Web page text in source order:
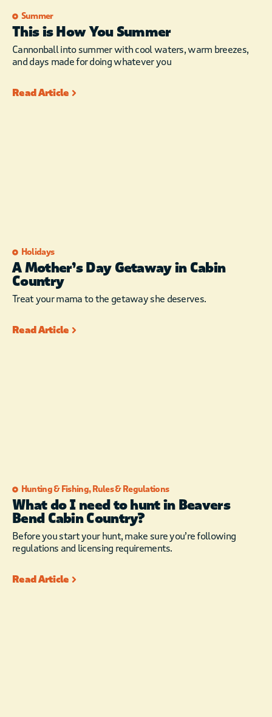
Summer
This is How You Summer
Cannonball into summer with cool waters, warm breezes,
and days made for doing whatever you
Read Article
Holidays
A Mother’s Day Getaway in Cabin
Country
Treat your mama to the getaway she deserves.
Read Article
Hunting & Fishing, Rules & Regulations
What do I need to hunt in Beavers
Bend Cabin Country?
Before you start your hunt, make sure you’re following
regulations and licensing requirements.
Read Article